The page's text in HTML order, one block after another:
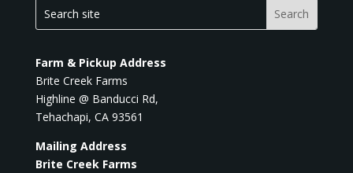
Farm & Pickup Address
Brite Creek Farms
Highline @ Banducci Rd,
Tehachapi, CA 93561
Mailing Address
Brite Creek Farms